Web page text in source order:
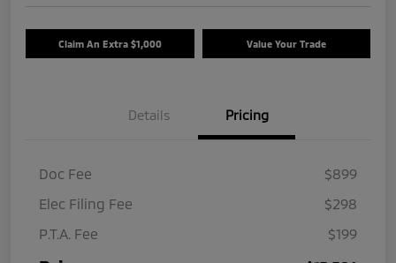
Claim An Extra $1,000 Value Your Trade
Details Pricing
Doc Fee
$899
Elec Filing Fee
$298
P.T.A. Fee
$199